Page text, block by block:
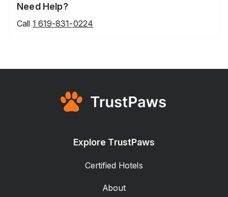
Need Help?
Call 1 619-831-0224
Explore TrustPaws
Certified Hotels
About